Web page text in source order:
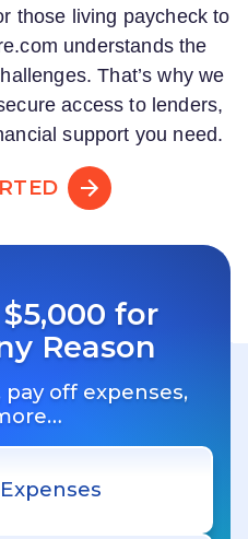
those living paycheck to
understands the
That’s why we
access to lenders,
support you need.
for
Reason
pay off expenses,